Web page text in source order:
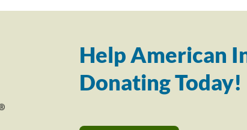
Help American
Donating Today!